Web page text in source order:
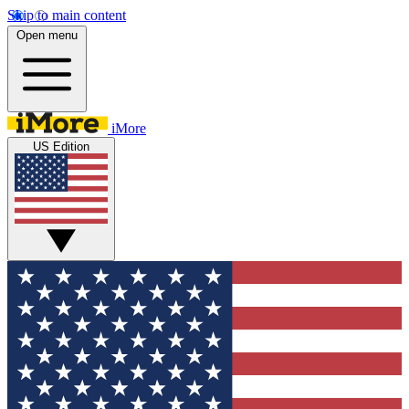
Skip to main content
Open menu
iMore
US Edition